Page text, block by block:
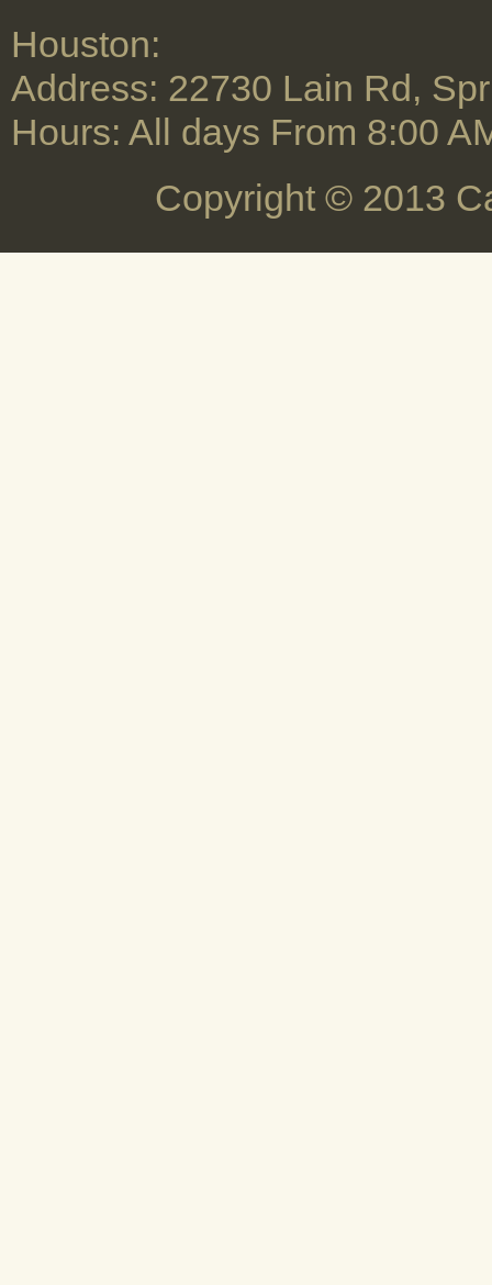
Houston:
Address: 22730 Lain Rd,
Hours: All days From 8:00
Copyright © 2013